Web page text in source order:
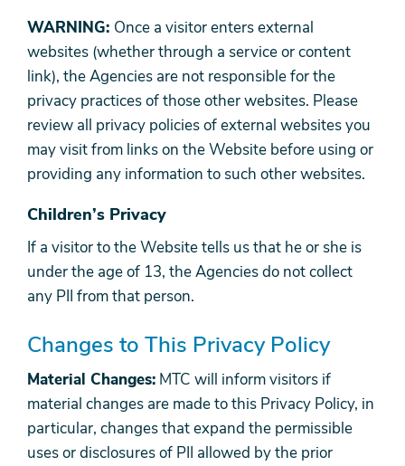
WARNING: Once a visitor enters external
websites (whether through a service or content
link), the Agencies are not responsible for the
privacy practices of those other websites. Please
review all privacy policies of external websites you
may visit from links on the Website before using or
providing any information to such other websites.
Children’s Privacy
If a visitor to the Website tells us that he or she is
under the age of 13, the Agencies do not collect
any PII from that person.
Changes to This Privacy Policy
Material Changes: MTC will inform visitors if
material changes are made to this Privacy Policy, in
particular, changes that expand the permissible
uses or disclosures of PII allowed by the prior